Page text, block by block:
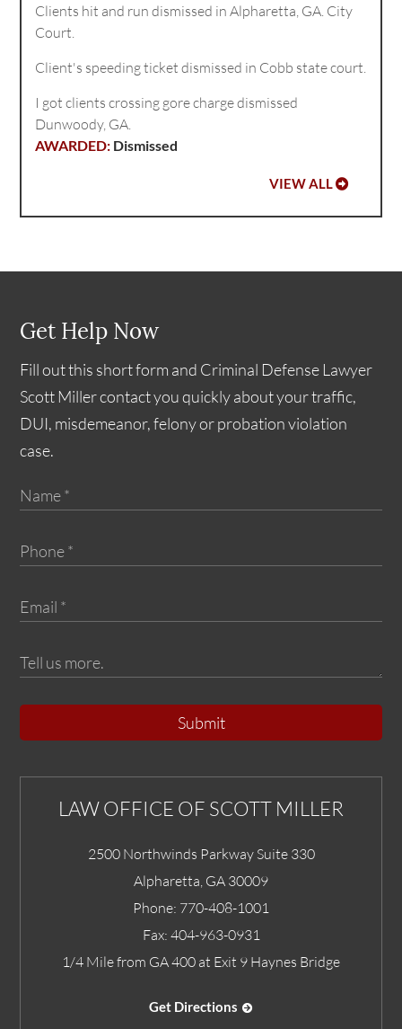
Clients hit and run dismissed in Alpharetta, GA. City
Court.
Client's speeding ticket dismissed in Cobb state court.
I got clients crossing gore charge dismissed
Dunwoody, GA.
Dismissed
VIEW ALL
Get Help Now
Fill out this short form and Criminal Defense Lawyer
Scott Miller contact you quickly about your traffic,
DUI, misdemeanor, felony or probation violation
case.
Submit
LAW OFFICE OF SCOTT MILLER
2500 Northwinds Parkway Suite 330
Alpharetta GA 30009
Phone: 770-408-1001
Fax: 404-963-0931
1/4 Mile from GA 400 at Exit 9 Haynes Bridge
Get Directions